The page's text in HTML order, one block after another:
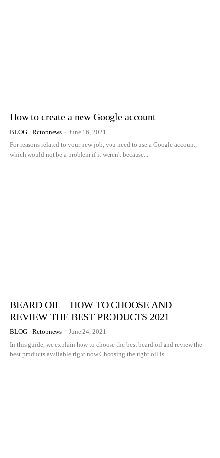
How to create a new Google account
BLOG Rctopnews - June 16, 2021
For reasons related to your new job, you need to use a Google account,
which would not be a problem if it weren't because...
BEARD OIL – HOW TO CHOOSE AND
REVIEW THE BEST PRODUCTS 2021
BLOG Rctopnews - June 24, 2021
In this guide, we explain how to choose the best beard oil and review the
best products available right now.Choosing the right oil is...